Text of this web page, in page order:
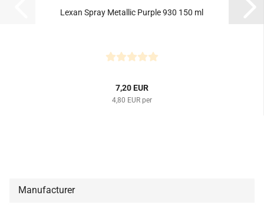
Lexan Spray Metallic Purple 930 150 ml
7,20 EUR
4,80 EUR per
Manufacturer